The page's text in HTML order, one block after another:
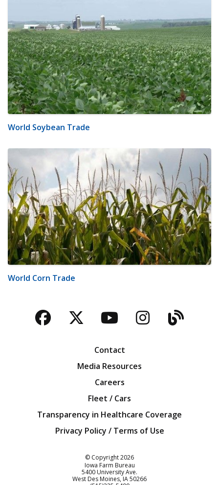
World Soybean Trade
World Corn Trade
Facebook
TwitterYouTubeBlog
Contact
Media Resources
Careers
Fleet / Cars
Transparency in Healthcare Coverage
Privacy Policy / Terms of Use
© Copyright2026
Iowa Farm Bureau
5400 University Ave.
West Des Moines IA50266